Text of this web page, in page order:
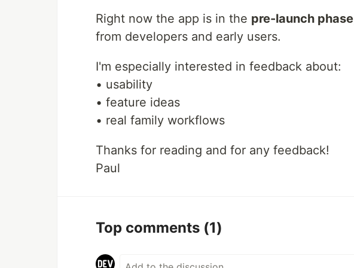
Right now the app is in the pre-launch phase
from developers and early users.
I'm especially interested in feedback about:
• usability
• feature ideas
• real family workflows
Thanks for reading and for any feedback!
Paul
Top comments (1)